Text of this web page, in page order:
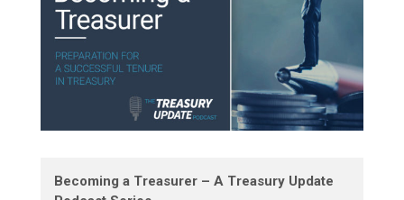
Becoming a Treasurer – A Treasury Update